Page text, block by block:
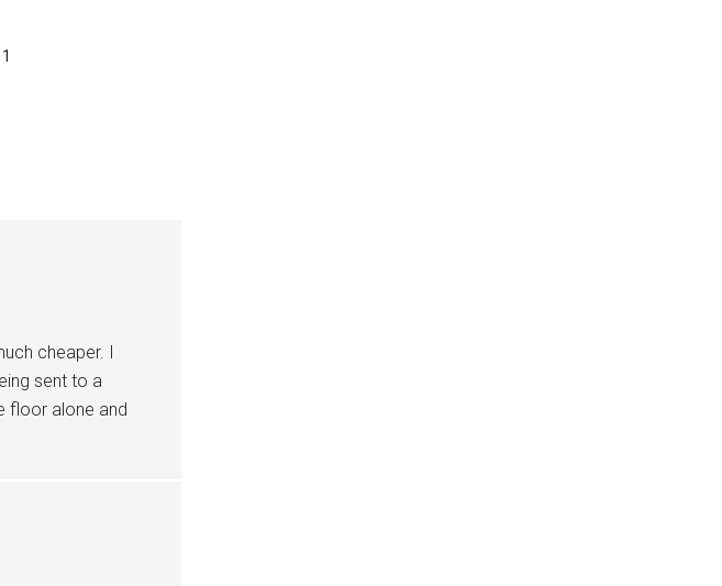
cheaper. I
sent to a
floor alone and